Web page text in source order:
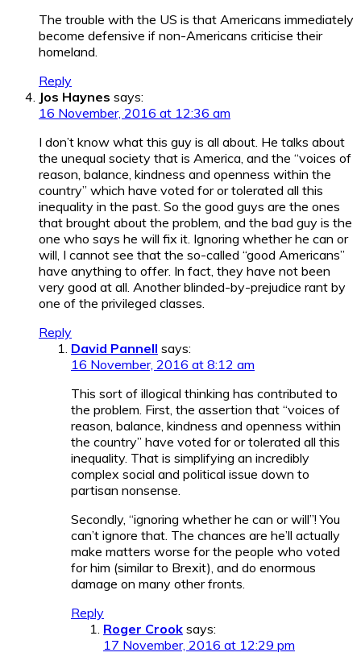
The trouble with the US is that Americans immediately
become defensive if non-Americans criticise their
homeland.
Reply
Jos Haynes says:
16 November, 2016 at 12:36 am
I don’t know what this guy is all about. He talks about
the unequal society that is America, and the “voices of
reason, balance, kindness and openness within the
country” which have voted for or tolerated all this
inequality in the past. So the good guys are the ones
that brought about the problem, and the bad guy is the
one who says he will fix it. Ignoring whether he can or
will, I cannot see that the so-called “good Americans”
have anything to offer. In fact, they have not been
very good at all. Another blinded-by-prejudice rant by
one of the privileged classes.
Reply
David Pannell says:
16 November, 2016 at 8:12 am
This sort of illogical thinking has contributed to
the problem. First, the assertion that “voices of
reason, balance, kindness and openness within
the country” have voted for or tolerated all this
inequality. That is simplifying an incredibly
complex social and political issue down to
partisan nonsense.
Secondly, “ignoring whether he can or will”! You
can’t ignore that. The chances are he’ll actually
make matters worse for the people who voted
for him (similar to Brexit), and do enormous
damage on many other fronts.
Reply
Roger Crook says:
17 November, 2016 at 12:29 pm